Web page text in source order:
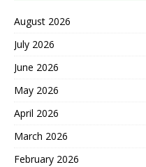
August 2026
July 2026
June 2026
May 2026
April 2026
March 2026
February 2026